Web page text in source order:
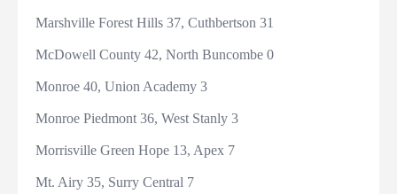
Marshville Forest Hills 37, Cuthbertson 31
McDowell County 42, North Buncombe 0
Monroe 40, Union Academy 3
Monroe Piedmont 36, West Stanly 3
Morrisville Green Hope 13, Apex 7
Mt. Airy 35, Surry Central 7